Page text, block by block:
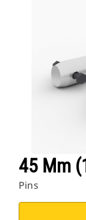
45 Mm
Pins